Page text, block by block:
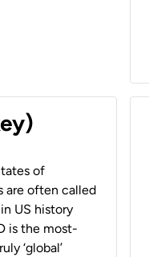
of
are often called
US history
is the most-
‘global’